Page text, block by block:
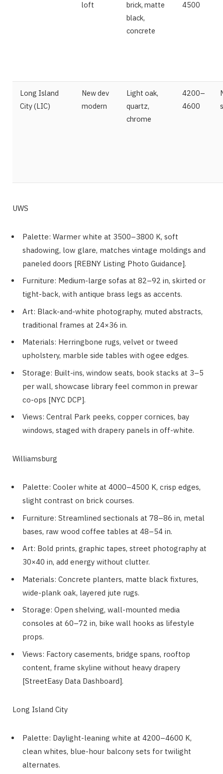
loft
brick, matte
black,
concrete
4500
Long Island
City (LIC)
New dev
modern
Light oak,
quartz,
chrome
4200–
4600
UWS
Palette: Warmer white at 3500–3800 K, soft
shadowing, low glare, matches vintage moldings and
paneled doors [REBNY Listing Photo Guidance].
Furniture: Medium-large sofas at 82–92 in, skirted or
tight-back, with antique brass legs as accents.
Art: Black-and-white photography, muted abstracts,
traditional frames at 24×36 in.
Materials: Herringbone rugs, velvet or tweed
upholstery, marble side tables with ogee edges.
Storage: Built-ins, window seats, book stacks at 3–5
per wall, showcase library feel common in prewar
co-ops [NYC DCP].
Views: Central Park peeks, copper cornices, bay
windows, staged with drapery panels in off-white.
Williamsburg
Palette: Cooler white at 4000–4500 K, crisp edges,
slight contrast on brick courses.
Furniture: Streamlined sectionals at 78–86 in, metal
bases, raw wood coffee tables at 48–54 in.
Art: Bold prints, graphic tapes, street photography at
30×40 in, add energy without clutter.
Materials: Concrete planters, matte black fixtures,
wide-plank oak, layered jute rugs.
Storage: Open shelving, wall-mounted media
consoles at 60–72 in, bike wall hooks as lifestyle
props.
Views: Factory casements, bridge spans, rooftop
content, frame skyline without heavy drapery
[StreetEasy Data Dashboard].
Long Island City
Palette: Daylight-leaning white at 4200–4600 K,
clean whites, blue-hour balcony sets for twilight
alternates.